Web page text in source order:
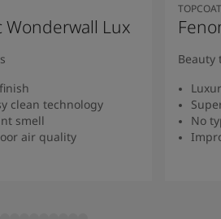
Wonderwall Lux
clean technology
smell
air quality
TOPCOAT
Beauty
No